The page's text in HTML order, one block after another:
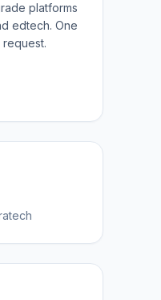
platforms
edtech. One